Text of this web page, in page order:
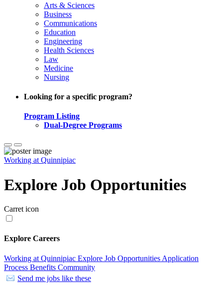
Arts & Sciences
Business
Communications
Education
Engineering
Health Sciences
Law
Medicine
Nursing
Looking for a specific program?
Program Listing
Dual-Degree Programs
Working at Quinnipiac
Explore Job Opportunities
Carret icon
Explore Careers
Working at Quinnipiac Explore Job Opportunities Application
Process Benefits Community
Send me jobs like these